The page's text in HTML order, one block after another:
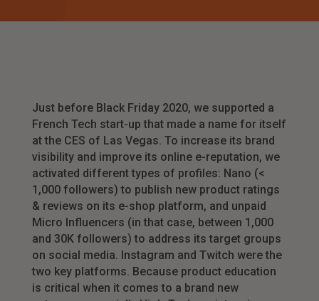
Just before Black Friday 2020, we supported a
French Tech start-up that made a name for itself
at the CES of Las Vegas. To increase its brand
visibility and improve its online e-reputation, we
activated different types of profiles: Nano (<
1,000 followers) to publish new product ratings
& reviews on its e-shop platform, and unpaid
Micro Influencers (in that case, between 1,000
and 30K followers) to address its target groups
on social media. Instagram and Twitch were the
two key platforms. Because product education
is critical when it comes to a brand new